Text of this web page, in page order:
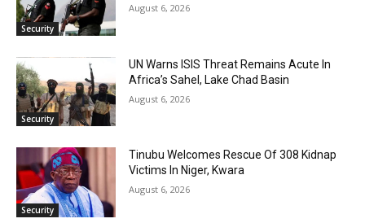
Security
August 6, 2026
Security
UN Warns ISIS Threat Remains Acute In
Africa’s Sahel, Lake Chad Basin
August 6, 2026
Security
Tinubu Welcomes Rescue Of 308 Kidnap
Victims In Niger, Kwara
August 6, 2026